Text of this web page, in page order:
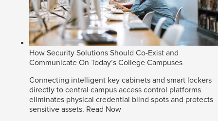
How Security Solutions Should Co-Exist and
Communicate On Today’s College Campuses
Connecting intelligent key cabinets and smart lockers
directly to central campus access control platforms
eliminates physical credential blind spots and protects
sensitive assets. Read Now